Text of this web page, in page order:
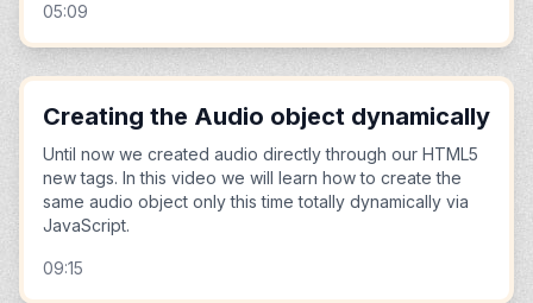
05:09
Creating the Audio object dynamically
Until now we created audio directly through our HTML5
new tags. In this video we will learn how to create the
same audio object only this time totally dynamically via
JavaScript.
09:15